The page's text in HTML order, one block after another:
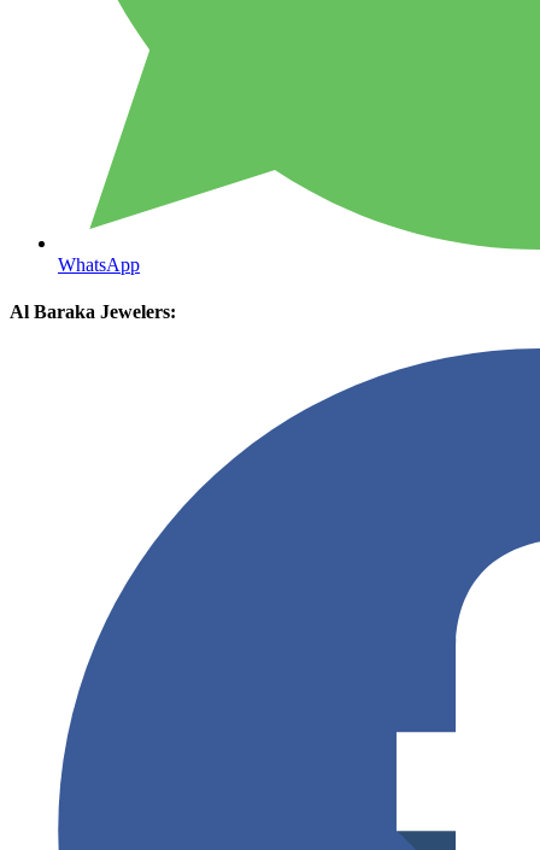
WhatsApp
Al Baraka Jewelers: